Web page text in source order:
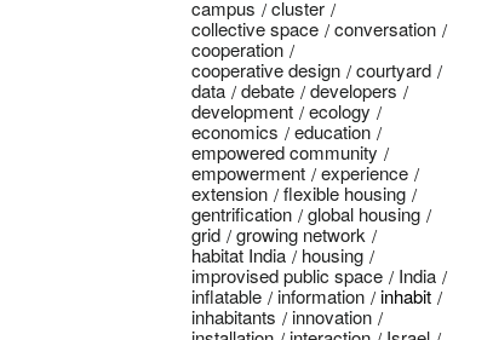
campus
cluster
collective space
conversation
cooperation
cooperative design
courtyard
data
debate
developers
development
ecology
economics
education
empowered community
empowerment
experience
extension
flexible housing
gentrification
global housing
grid
growing network
habitat India
housing
improvised public space
India
inflatable
information
inhabit
inhabitants
innovation